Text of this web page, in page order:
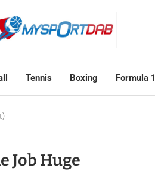
Tennis Boxing Formula 1
Job Huge